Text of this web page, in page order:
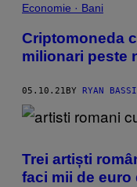
Economie · Bani
Criptomoneda
milionari peste
05.10.21 BY RYAN
Trei artiști
faci mii de euro